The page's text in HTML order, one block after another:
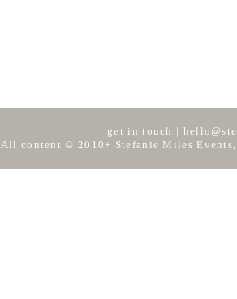
get in touch |
All content © 2010+ Stefanie Miles